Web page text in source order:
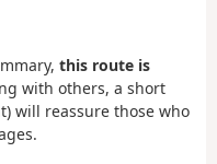
this route is
with others, a short
will reassure those who